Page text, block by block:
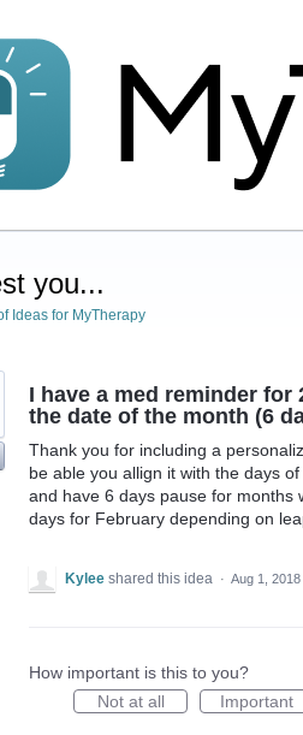
you...
Ideas for MyTherapy
I have a med reminder
the date of the month (6
Thank you for including a
be able you allign it with the days
and have 6 days pause for months
days for February depending on
Kylee shared this idea · Aug 1, 2018
How important is this to you?
Not at all
Important